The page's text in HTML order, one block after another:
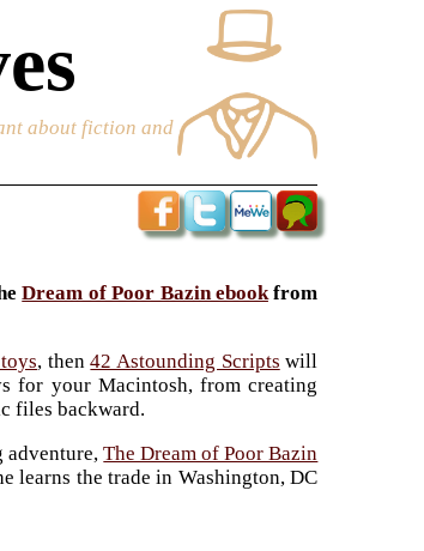
about fiction and
Dream of Poor Bazin ebookfrom
, then42 Astounding Scripts will
for your Macintosh, from creating
files backward.
adventure,The Dream of Poor Bazin
learns the trade in Washington, DC